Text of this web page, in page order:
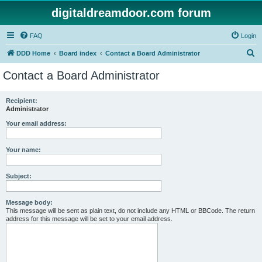
digitaldreamdoor.com forum
FAQ Login
DDD Home Board index Contact a Board Administrator
Contact a Board Administrator
Recipient:
Administrator
Your email address:
Your name:
Subject:
Message body:
This message will be sent as plain text, do not include any HTML or BBCode. The return
address for this message will be set to your email address.